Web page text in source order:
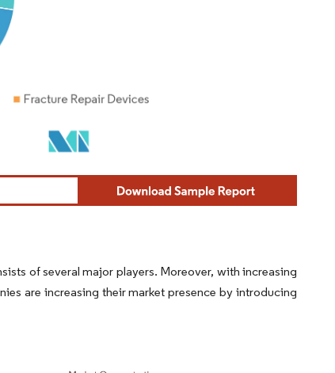
of several major players. Moreover, with increasing
are increasing their market presence by introducing